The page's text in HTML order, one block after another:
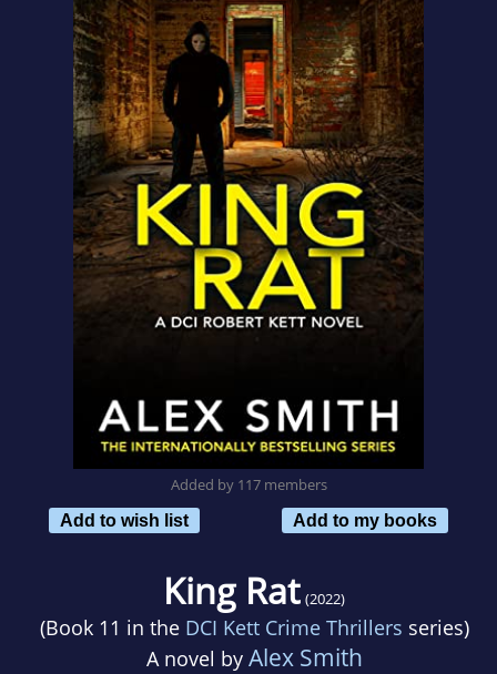
Added by 117 members
Add to wish list
Add to my books
King Rat (2022)
(Book 11 in the DCI Kett Crime Thrillers series)
A novel by Alex Smith